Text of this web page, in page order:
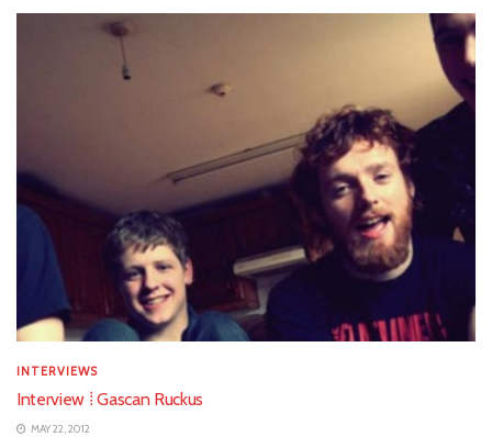
INTERVIEWS
Interview ⁞ Gascan Ruckus
MAY 22, 2012